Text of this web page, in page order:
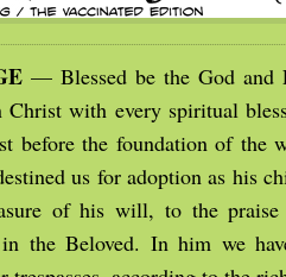
— Blessed be the God and
Christ with every spiritual
before the foundation of the
us for adoption as his
of his will, to the
the Beloved. In him we